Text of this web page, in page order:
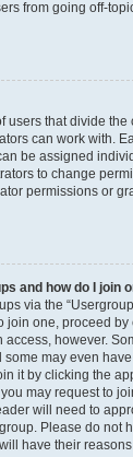
from going off-
users that divide
can work with.
be assigned
to change
permissions or
and how do I join
via the
join one, proceed
access, however.
may even
it by clicking the
may request to
will need to
Please do not
have their